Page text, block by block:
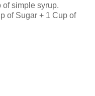
of simple syrup.
of Sugar + 1 Cup of